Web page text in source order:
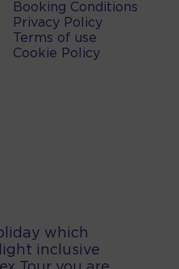
Booking Conditions
Privacy Policy
Terms of use
Cookie Policy
which
inclusive